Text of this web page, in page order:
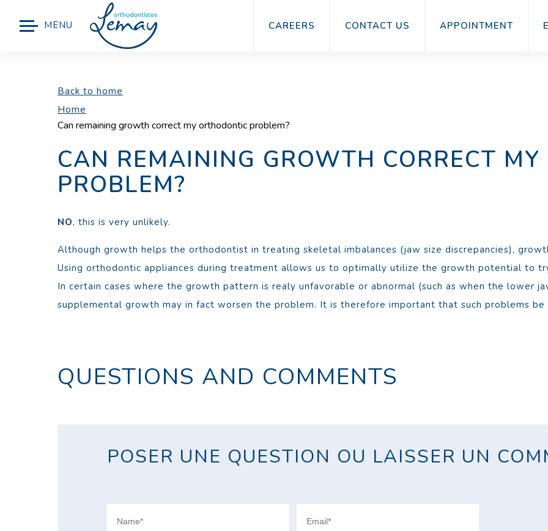
MENU CAREERS CONTACT US APPOINTMENT
Back to home
Home
Can remaining growth correct my orthodontic problem?
CAN REMAINING GROWTH CORRECT
PROBLEM?
NO, this is very unlikely.
Although growth helps the orthodontist in treating skeletal imbalances (jaw size discrepancies),
Using orthodontic appliances during treatment allows us to optimally utilize the growth potential to
In certain cases where the growth pattern is realy unfavorable or abnormal (such as when the lower
supplemental growth may in fact worsen the problem. It is therefore important that such problems
QUESTIONS AND COMMENTS
POSER UNE QUESTION OU LAISSER UN